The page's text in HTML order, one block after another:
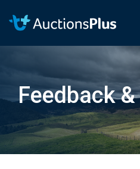
content.
Feedback